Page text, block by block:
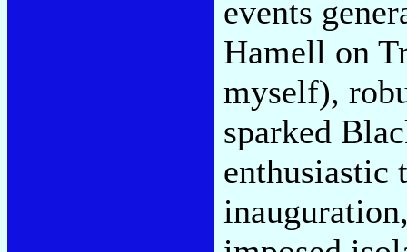
events
Hamell on
myself),
sparked
enthusiastic